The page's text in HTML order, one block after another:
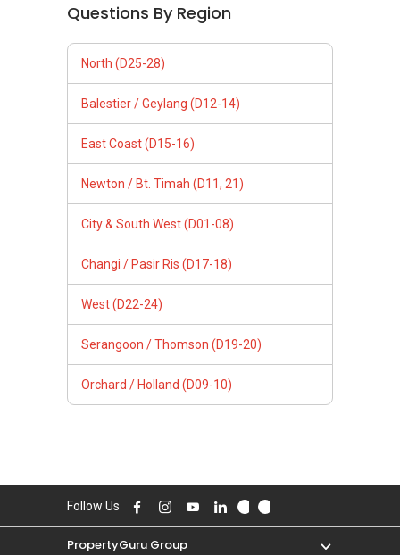
Questions By Region
North (D25-28)
Balestier / Geylang (D12-14)
East Coast (D15-16)
Newton / Bt. Timah (D11, 21)
City & South West (D01-08)
Changi / Pasir Ris (D17-18)
West (D22-24)
Serangoon / Thomson (D19-20)
Orchard / Holland (D09-10)
Follow Us
PropertyGuru Group